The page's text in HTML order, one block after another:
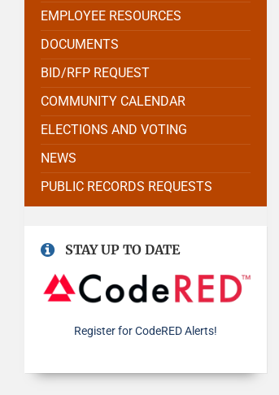
EMPLOYEE RESOURCES
DOCUMENTS
BID/RFP REQUEST
COMMUNITY CALENDAR
ELECTIONS AND VOTING
NEWS
PUBLIC RECORDS REQUESTS
STAY UP TO DATE
Register for CodeRED Alerts!